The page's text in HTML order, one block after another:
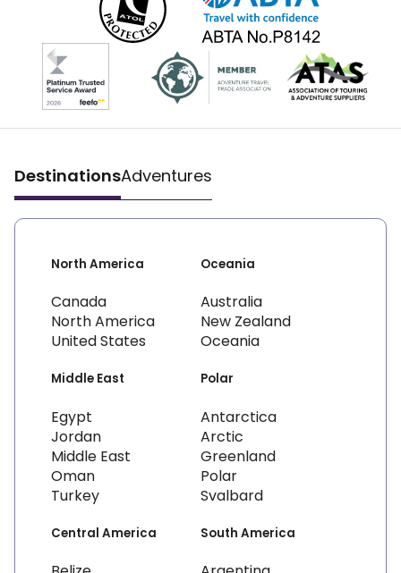
DestinationsAdventures
North America
Canada
North America
United States
Oceania
Australia
New Zealand
Oceania
Middle East
Egypt
Jordan
Middle East
Oman
Turkey
Polar
Antarctica
Arctic
Greenland
Polar
Svalbard
Central America South America